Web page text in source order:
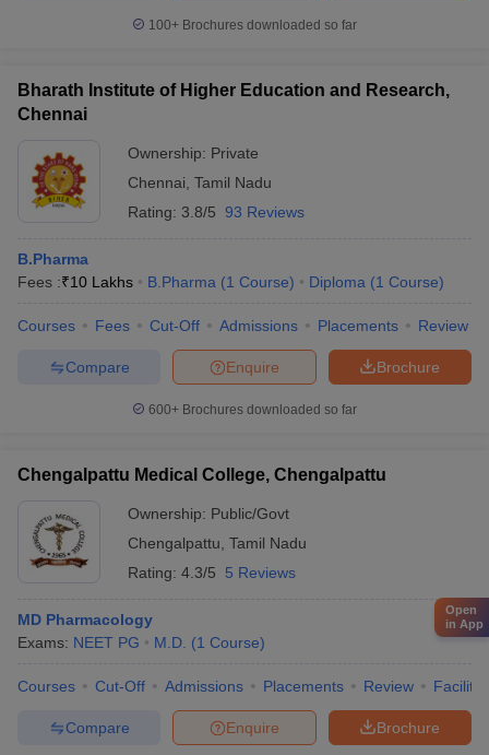
100+ Brochures downloaded so far
Bharath Institute of Higher Education and Research,
Chennai
Ownership: Private
Chennai Tamil Nadu
Rating: 3.8/5 93 Reviews
B.Pharma
Fees :₹10 Lakhs B.Pharma (1 Course) Diploma (1 Course)
Courses Fees Cut-Off Admissions Placements Review
Brochure
Enquire
Compare
600+ Brochures downloaded so far
Chengalpattu Medical College, Chengalpattu
Ownership: Public/Govt
Chengalpattu Tamil Nadu
Rating: 4.3/5 5 Reviews
MD Pharmacology
Exams: NEET PG M.D. (1 Course)
Courses Cut-Off Admissions Placements Review
Brochure
Enquire
Compare
Open
in App